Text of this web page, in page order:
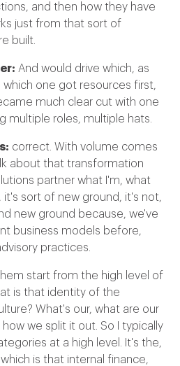
and then how they have
just from that sort of
built.
And would drive which, as
one got resources first,
much clear cut with one
multiple roles, multiple hats.
correct. With volume comes
about that transformation
partner what I'm, what
it's sort of new ground, it's not,
new ground because, we've
business models before,
practices.
start from the high level of
is that identity of the
What's our, what are our
we split it out. So I typically
at a high level. It's the,
is that internal finance,